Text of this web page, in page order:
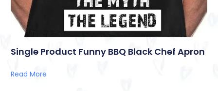
Single Product Funny BBQ Black Chef Apron
Read More